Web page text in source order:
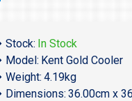
Stock: In Stock
Model: Kent Gold Cooler
Weight: 4.19kg
Dimensions: 36.00cm x